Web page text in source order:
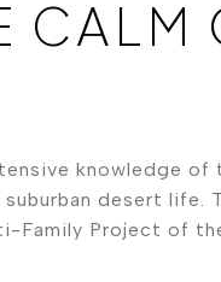
CALM
knowledge
desert life.
Family Project of